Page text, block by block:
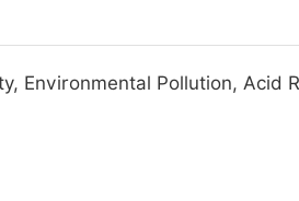
Environmental Pollution, Acid